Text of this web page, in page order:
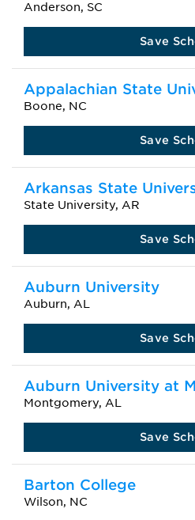
Anderson, SC
Save
Appalachian State
Boone, NC
Save
Arkansas State
State University, AR
Save
Auburn University
Auburn, AL
Save
Auburn University at
Montgomery, AL
Save
Barton College
Wilson, NC